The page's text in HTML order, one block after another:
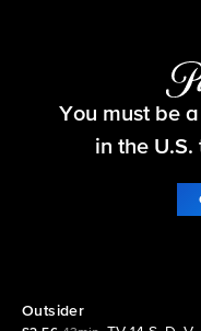
You must be
in the
Outsider